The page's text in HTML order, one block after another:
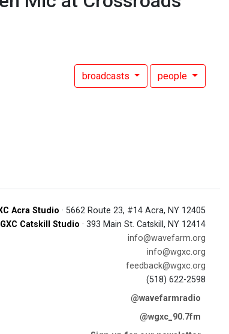
broadcasts people
Acra Studio · 5662 Route 23, #14 Acra, NY 12405
Catskill Studio · 393 Main St. Catskill, NY 12414
info@wavefarm.org
info@wgxc.org
feedback@wgxc.org
(518) 622-2598
@wavefarmradio
@wgxc_90.7fm